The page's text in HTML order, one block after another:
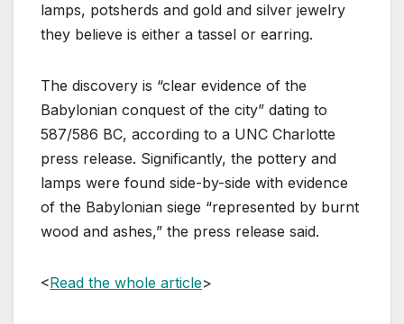
lamps, potsherds and gold and silver jewelry
they believe is either a tassel or earring.
The discovery is “clear evidence of the
Babylonian conquest of the city” dating to
587/586 BC, according to a UNC Charlotte
press release. Significantly, the pottery and
lamps were found side-by-side with evidence
of the Babylonian siege “represented by burnt
wood and ashes,” the press release said.
<Read the whole article>